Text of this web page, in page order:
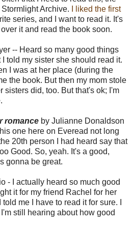
Archive.
I liked the first
series, and I want to read it. It's
it and read the book soon.
-- Heard so many good things
told my sister she should read it.
I was at her place (during the
the book. But then my mom stole
sisters did, too. But that's ok; I'm
romance by Julianne Donaldson
one here on Everead not long
20th person I had heard say that
Good. So, yeah. It's a good,
gonna be great.
- I actually heard so much good
it for my friend Rachel for her
me I have to read it for sure. I
still hearing about how good